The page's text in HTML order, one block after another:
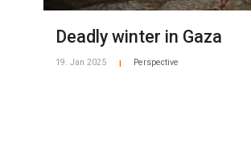
Deadly winter in Gaza
19. Jan 2025 Perspective